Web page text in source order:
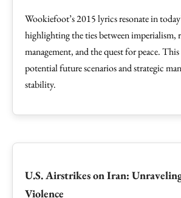
Wookiefoot’s 2015 lyrics resonate in
highlighting the ties between imperialism,
management, and the quest for peace. This
potential future scenarios and strategic
stability.
U.S. Airstrikes on Iran:
Violence